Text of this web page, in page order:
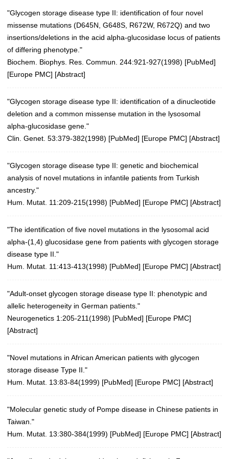
"Glycogen storage disease type II: identification of four novel
missense mutations (D645N, G648S, R672W, R672Q) and two
insertions/deletions in the acid alpha-glucosidase locus of patients
of differing phenotype."
Biochem. Biophys. Res. Commun. 244:921-927(1998) [PubMed]
[Europe PMC] [Abstract]
"Glycogen storage disease type II: identification of a dinucleotide
deletion and a common missense mutation in the lysosomal
alpha-glucosidase gene."
Clin. Genet. 53:379-382(1998) [PubMed] [Europe PMC] [Abstract]
"Glycogen storage disease type II: genetic and biochemical
analysis of novel mutations in infantile patients from Turkish
ancestry."
Hum. Mutat. 11:209-215(1998) [PubMed] [Europe PMC] [Abstract]
"The identification of five novel mutations in the lysosomal acid
alpha-(1,4) glucosidase gene from patients with glycogen storage
disease type II."
Hum. Mutat. 11:413-413(1998) [PubMed] [Europe PMC] [Abstract]
"Adult-onset glycogen storage disease type II: phenotypic and
allelic heterogeneity in German patients."
Neurogenetics 1:205-211(1998) [PubMed] [Europe PMC]
[Abstract]
"Novel mutations in African American patients with glycogen
storage disease Type II."
Hum. Mutat. 13:83-84(1999) [PubMed] [Europe PMC] [Abstract]
"Molecular genetic study of Pompe disease in Chinese patients in
Taiwan."
Hum. Mutat. 13:380-384(1999) [PubMed] [Europe PMC] [Abstract]